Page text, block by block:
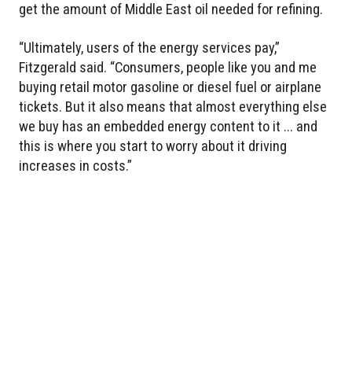
get the amount of Middle East oil needed for refining.
“Ultimately, users of the energy services pay,”
Fitzgerald said. “Consumers, people like you and me
buying retail motor gasoline or diesel fuel or airplane
tickets. But it also means that almost everything else
we buy has an embedded energy content to it ... and
this is where you start to worry about it driving
increases in costs.”